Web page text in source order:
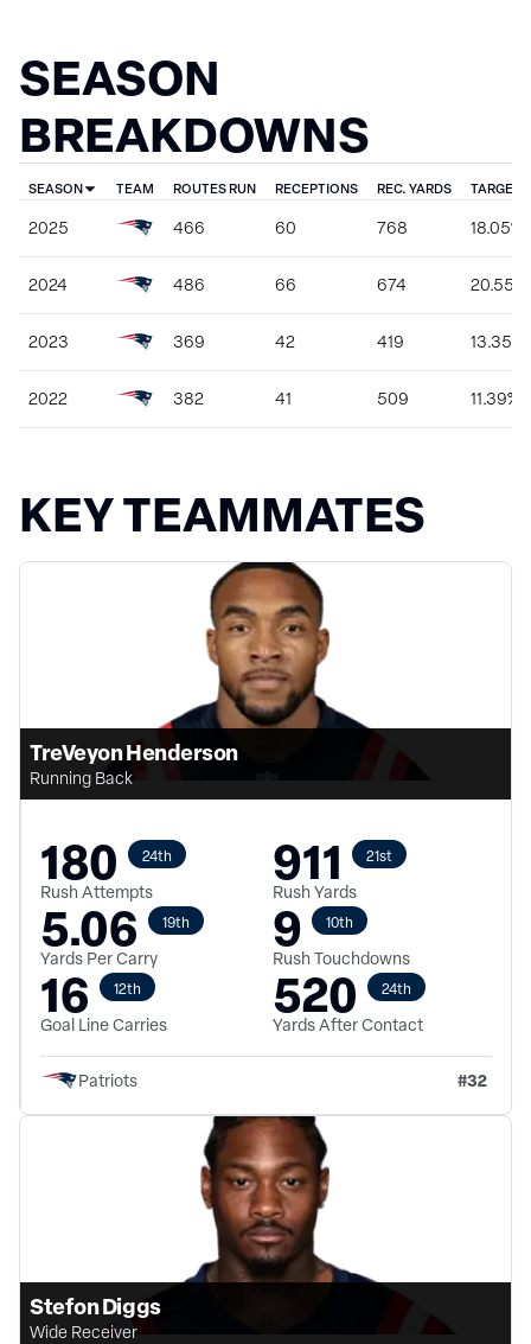
SEASON
BREAKDOWNS
SEASON TEAM ROUTES RUN RECEPTIONS REC. YARDS TARGET
2025 466 60 768 18.05%
2024 486 66 674 20.55%
2023 369 42 419 13.35%
2022 382 41 509 11.39%
KEY TEAMMATES
TreVeyon Henderson
Running Back
180 24th
Rush Attempts 911 21st
Rush Yards
5.06 19th
Yards Per Carry 9 10th
Rush Touchdowns
16 12th
Goal Line Carries 520 24th
Yards After Contact
Patriots #32
Stefon Diggs
Wide Receiver